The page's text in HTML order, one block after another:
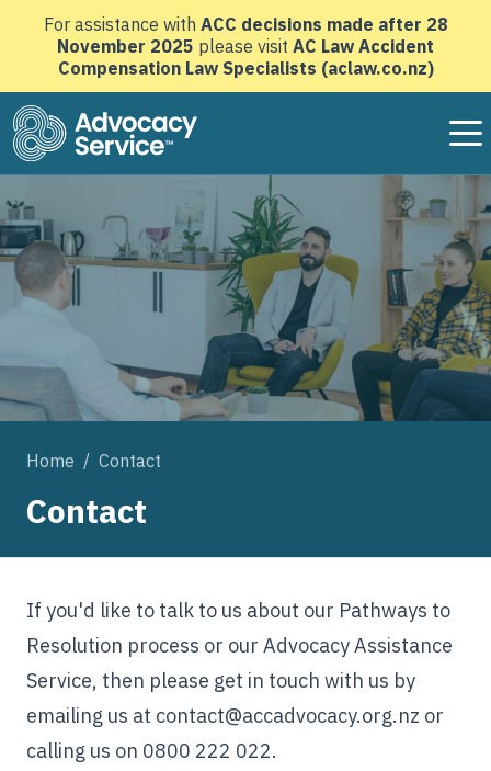
For assistance with ACC decisions made after 28
November 2025 please visit AC Law Accident
Compensation Law Specialists (aclaw.co.nz)
Advocacy Service home page
Home / Contact
Contact
If you'd like to talk to us about our Pathways to
Resolution process or our Advocacy Assistance
Service, then please get in touch with us by
emailing us at contact@accadvocacy.org.nz or
calling us on 0800 222 022.